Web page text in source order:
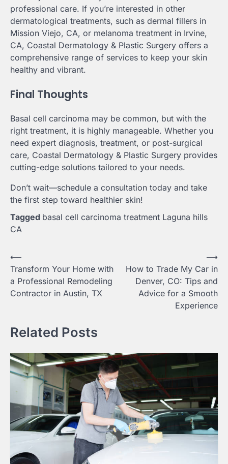
professional care. If you’re interested in other
dermatological treatments, such as dermal fillers in
Mission Viejo, CA, or melanoma treatment in Irvine,
CA, Coastal Dermatology & Plastic Surgery offers a
comprehensive range of services to keep your skin
healthy and vibrant.
Final Thoughts
Basal cell carcinoma may be common, but with the
right treatment, it is highly manageable. Whether you
need expert diagnosis, treatment, or post-surgical
care, Coastal Dermatology & Plastic Surgery provides
cutting-edge solutions tailored to your needs.
Don’t wait—schedule a consultation today and take
the first step toward healthier skin!
Tagged basal cell carcinoma treatment Laguna hills
CA
Post
navigation
⟵
Transform Your Home with
a Professional Remodeling
Contractor in Austin, TX
How to Trade My Car in
Denver, CO: Tips and
Advice for a Smooth
Experience
⟶
Related Posts